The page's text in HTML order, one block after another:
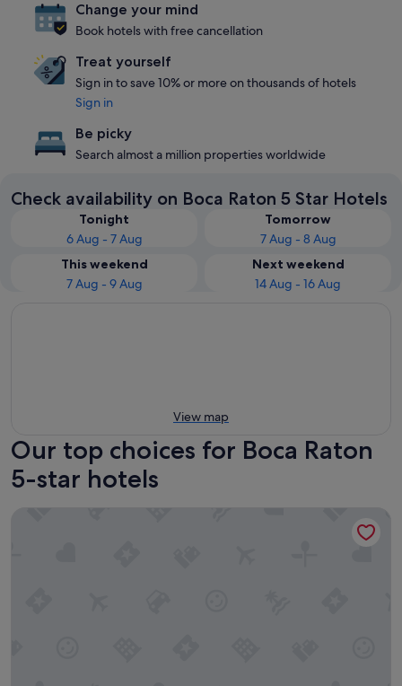
Change your mind
Book hotels with free cancellation
Treat yourself
Sign in to save 10% or more on thousands of hotels
Sign in
Be picky
Search almost a million properties worldwide
Check availability on Boca Raton 5 Star Hotels
Tonight
6 Aug - 7 Aug
Tomorrow
7 Aug - 8 Aug
This weekend
7 Aug - 9 Aug
Next weekend
14 Aug - 16 Aug
View map
Our top choices for Boca Raton
5-star hotels